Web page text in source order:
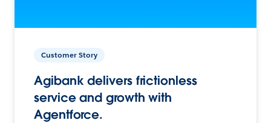
Customer Story
Agibank delivers frictionless
service and growth with
Agentforce.